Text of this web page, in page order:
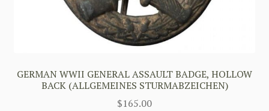
GERMAN WWII GENERAL ASSAULT BADGE, HOLLOW
BACK (ALLGEMEINES STURMABZEICHEN)
$165.00